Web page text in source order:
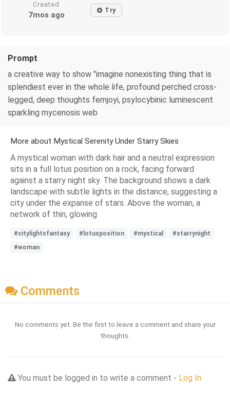
Created
7mos ago Try
Prompt
a creative way to show "imagine nonexisting thing that is
splendiest ever in the whole life, profound perched cross-
legged, deep thoughts femjoyi, psylocybinic luminescent
sparkling mycenosis web
More about Mystical Serenity Under Starry Skies
A mystical woman with dark hair and a neutral expression
sits in a full lotus position on a rock, facing forward
against a starry night sky. The background shows a dark
landscape with subtle lights in the distance, suggesting a
city under the expanse of stars. Above the woman, a
network of thin, glowing
#citylightsfantasy #lotusposition #mystical
#starrynight
#woman
Comments
No comments yet. Be the first to leave a comment and share your
thoughts.
You must be logged in to write a comment - Log In